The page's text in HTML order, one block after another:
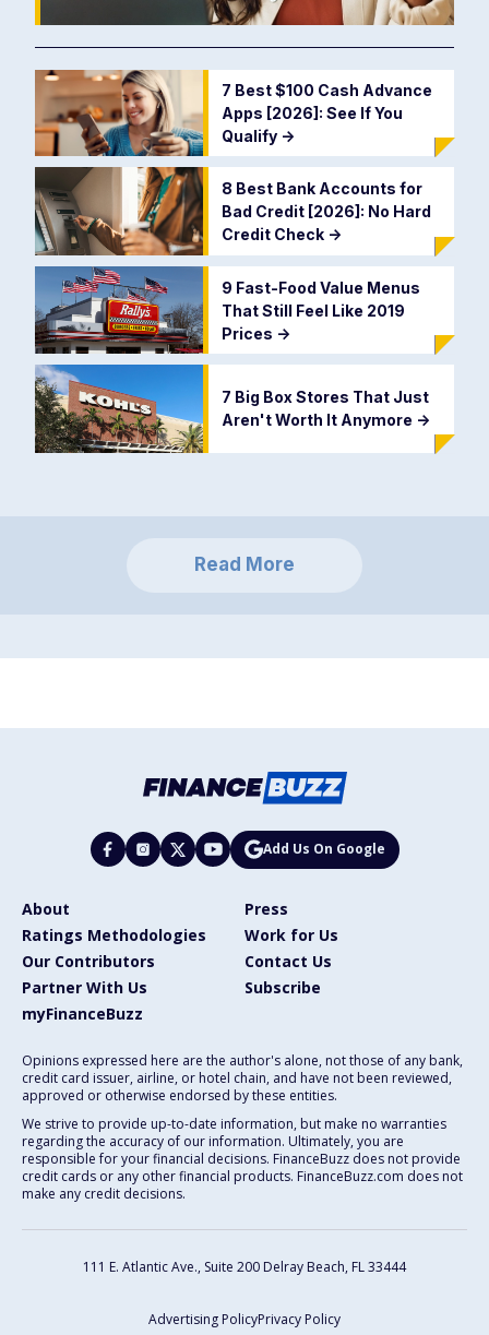
7 Best $100 Cash Advance
Apps [2026]: See If You
Qualify ->
8 Best Bank Accounts for
Bad Credit [2026]: No Hard
Credit Check ->
9 Fast-Food Value Menus
That Still Feel Like 2019
Prices ->
7 Big Box Stores That Just
Aren't Worth It Anymore ->
Read More
Add Us On Google
About
Press
Ratings Methodologies
Work for Us
Our Contributors
Contact Us
Partner With Us
Subscribe
myFinanceBuzz
Opinions expressed here are the author's alone, not those of any bank,
credit card issuer, airline, or hotel chain, and have not been reviewed,
approved or otherwise endorsed by these entities.
We strive to provide up-to-date information, but make no warranties
regarding the accuracy of our information. Ultimately, you are
responsible for your financial decisions. FinanceBuzz does not provide
credit cards or any other financial products. FinanceBuzz.com does not
make any credit decisions.
111 E. Atlantic Ave., Suite 200 Delray Beach, FL 33444
Advertising PolicyPrivacy Policy